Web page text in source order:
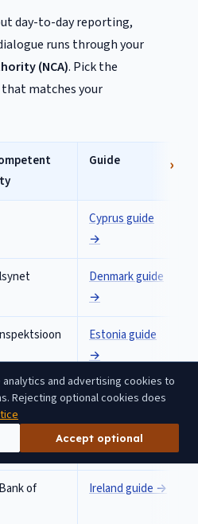
day-to-day reporting,
runs through your
(NCA). Pick the
matches your
Guide
Cyprusguide
→
Denmarkguide
→
Estoniaguide
→
Franceguide →
Germany
guide
→
of
Irelandguide →
and advertising cookies to
Rejecting optional cookies does
Accept optional